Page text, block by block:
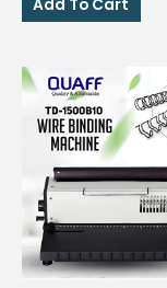
₱2,000.00.
Add To Cart